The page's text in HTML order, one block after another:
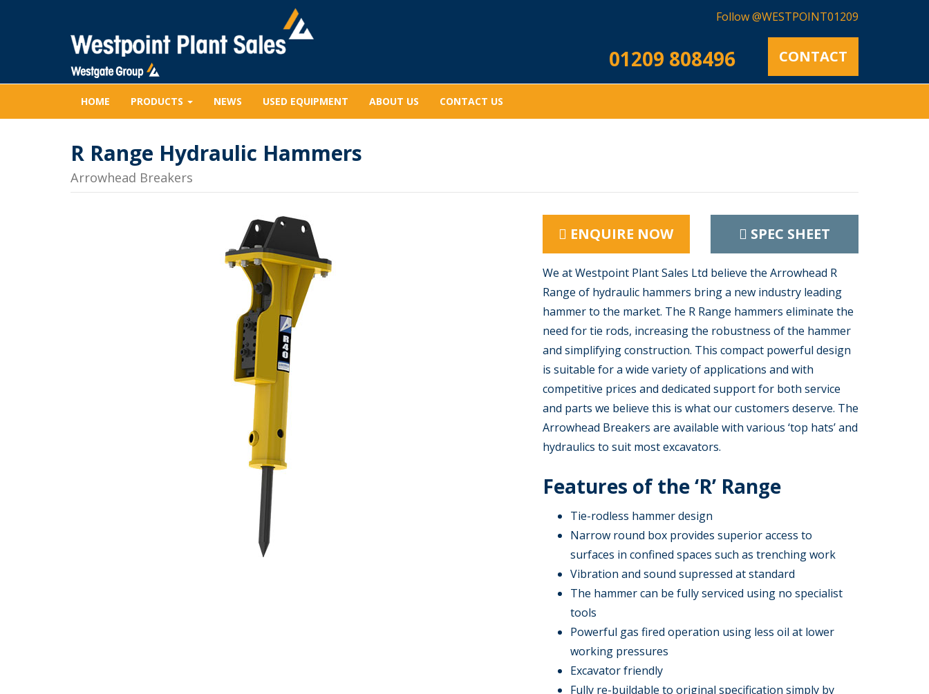
Follow @WESTPOINT01209
01209 808496 CONTACT
HOME PRODUCTS NEWS USED EQUIPMENT ABOUT US CONTACT US
R Range Hydraulic Hammers
Arrowhead Breakers
ENQUIRE NOW SPEC SHEET
We at Westpoint Plant Sales Ltd believe the Arrowhead R
Range of hydraulic hammers bring a new industry leading
hammer to the market. The R Range hammers eliminate the
need for tie rods, increasing the robustness of the hammer
and simplifying construction. This compact powerful design
is suitable for a wide variety of applications and with
competitive prices and dedicated support for both service
and parts we believe this is what our customers deserve. The
Arrowhead Breakers are available with various ‘top hats’ and
hydraulics to suit most excavators.
Features of the ‘R’ Range
Tie-rodless hammer design
Narrow round box provides superior access to
surfaces in confined spaces such as trenching work
Vibration and sound supressed at standard
The hammer can be fully serviced using no specialist
tools
Powerful gas fired operation using less oil at lower
working pressures
Excavator friendly
Fully re-buildable to original specification simply by